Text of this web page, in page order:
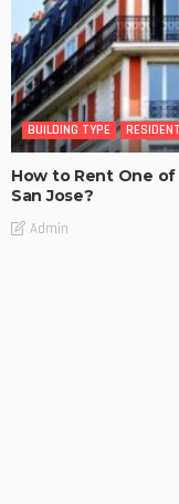
BUILDING TYPE
How to Rent One
San Jose?
Admin